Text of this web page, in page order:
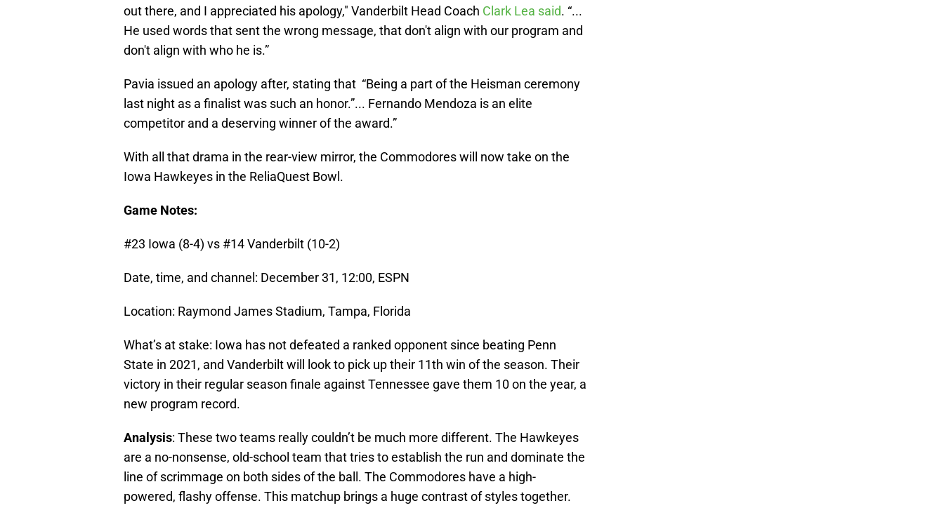
out there, and I appreciated his apology," Vanderbilt Head Coach Clark Lea said. “...
He used words that sent the wrong message, that don't align with our program and
don't align with who he is.”
Pavia issued an apology after, stating that “Being a part of the Heisman ceremony
last night as a finalist was such an honor.”... Fernando Mendoza is an elite
competitor and a deserving winner of the award.”
With all that drama in the rear-view mirror, the Commodores will now take on the
Iowa Hawkeyes in the ReliaQuest Bowl.
Game Notes:
#23 Iowa (8-4) vs #14 Vanderbilt (10-2)
Date, time, and channel: December 31, 12:00, ESPN
Location: Raymond James Stadium, Tampa, Florida
What’s at stake: Iowa has not defeated a ranked opponent since beating Penn
State in 2021, and Vanderbilt will look to pick up their 11th win of the season. Their
victory in their regular season finale against Tennessee gave them 10 on the year, a
new program record.
Analysis: These two teams really couldn’t be much more different. The Hawkeyes
are a no-nonsense, old-school team that tries to establish the run and dominate the
line of scrimmage on both sides of the ball. The Commodores have a high-
powered, flashy offense. This matchup brings a huge contrast of styles together.